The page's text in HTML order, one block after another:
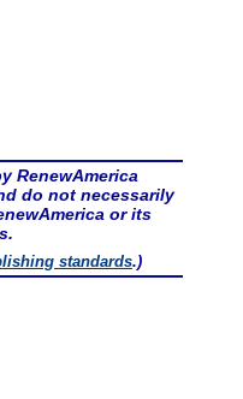
RenewAmerica
do not necessarily
or its
standards.)